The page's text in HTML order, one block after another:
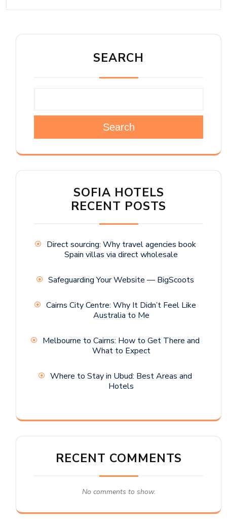
SEARCH
Search
SOFIA HOTELS
RECENT POSTS
Direct sourcing: Why travel agencies book
Spain villas via direct wholesale
Safeguarding Your Website — BigScoots
Cairns City Centre: Why It Didn’t Feel Like
Australia to Me
Melbourne to Cairns: How to Get There and
What to Expect
Where to Stay in Ubud: Best Areas and
Hotels
RECENT COMMENTS
No comments to show.